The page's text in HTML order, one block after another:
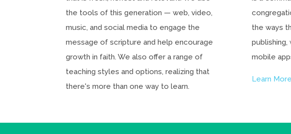
the tools of this generation — web, video,
music, and social media to engage the
message of scripture and help encourage
growth in faith. We also offer a range of
teaching styles and options, realizing that
there's more than one way to learn.
the ways
publishing,
mobile
Learn More